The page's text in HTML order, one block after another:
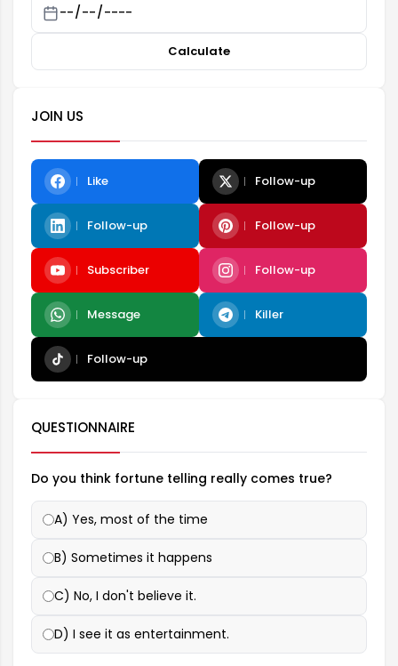
Calculate
JOIN US
Like Follow-up
Follow-up Follow-up
Subscriber Follow-up
Message Killer
Follow-up
QUESTIONNAIRE
Do you think fortune telling really comes true?
A) Yes, most of the time
B) Sometimes it happens
C) No, I don't believe it.
D) I see it as entertainment.